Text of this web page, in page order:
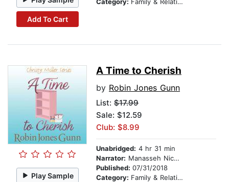
Add To Cart
Play Sample
A Time to Cherish
by Robin Jones Gunn
List: $17.99
Sale: $12.59
Club: $8.99
Unabridged: 4 hr 31 min
Narrator: Manasseh Nichols
Published: 07/31/2018
Category: Family & Relationships